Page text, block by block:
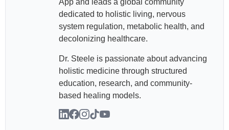
App and leads a global community
dedicated to holistic living, nervous
system regulation, metabolic health, and
decolonizing healthcare.
Dr. Steele is passionate about advancing
holistic medicine through structured
education, research, and community-
based healing models.